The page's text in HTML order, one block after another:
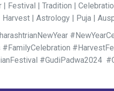
| Festival | Tradition |
| Astrology | Puja |
#GudiPadwa2024